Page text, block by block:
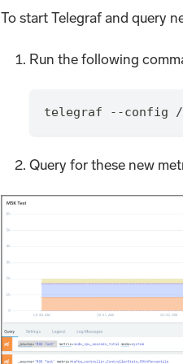
To start Telegraf and query
Run the following
telegraf --config
Query for these new